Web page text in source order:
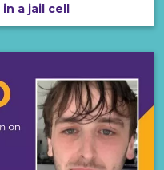
in a jail cell